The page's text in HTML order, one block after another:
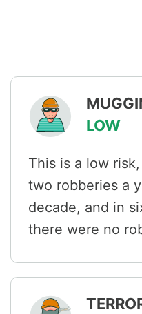
LOW
This is a low
two robberies a
decade, and in
there were no